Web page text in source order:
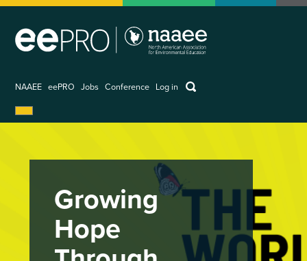
Skip
main
NAAEE eePRO Jobs Conference
User
account
menu
Log in keywords
Growing
Hope